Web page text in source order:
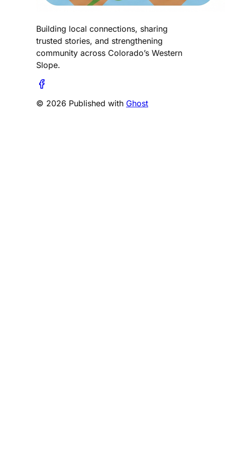
Building local connections, sharing
trusted stories, and strengthening
community across Colorado’s Western
Slope.
© 2026 Published with Ghost